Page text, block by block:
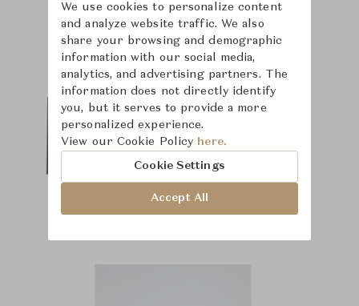
We use cookies to personalize content
and analyze website traffic. We also
share your browsing and demographic
information with our social media,
analytics, and advertising partners. The
information does not directly identify
you, but it serves to provide a more
personalized experience.
View our Cookie Policy here.
Cookie Settings
Accept All